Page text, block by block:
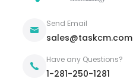
Send Email
sales@taskcm.com
Have any Questions?
1-281-250-1281